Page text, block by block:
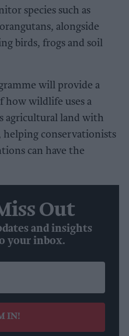
species such as
alongside
birds, frogs and soil
will provide a
how wildlife uses a
agricultural land with
helping conservationists
can have the
Out
and insights
your inbox.
IN!